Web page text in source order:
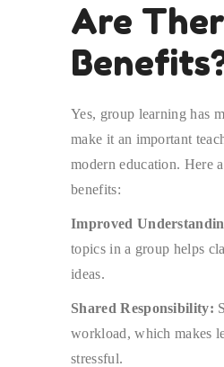
Are
Yes, group learning has
make it an important
modern education. Here
benefits:
Improved
topics in a group helps
ideas.
Shared Responsibility:
workload, which makes
stressful.